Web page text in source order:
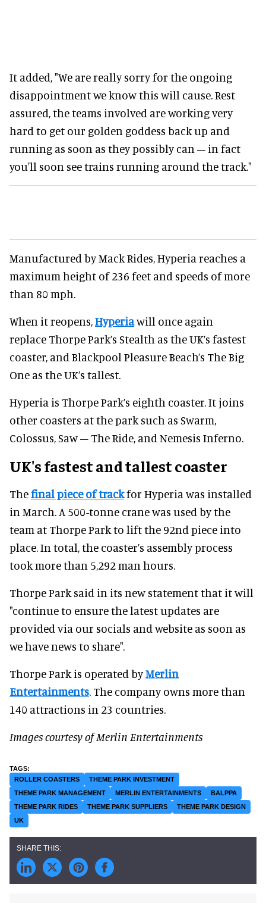
It added, "We are really sorry for the ongoing
disappointment we know this will cause. Rest
assured, the teams involved are working very
hard to get our golden goddess back up and
running as soon as they possibly can – in fact
you'll soon see trains running around the track."
Manufactured by Mack Rides, Hyperia reaches a
maximum height of 236 feet and speeds of more
than 80 mph.
When it reopens, Hyperia will once again
replace Thorpe Park’s Stealth as the UK’s fastest
coaster, and Blackpool Pleasure Beach’s The Big
One as the UK’s tallest.
Hyperia is Thorpe Park’s eighth coaster. It joins
other coasters at the park such as Swarm,
Colossus, Saw – The Ride, and Nemesis Inferno.
UK's fastest and tallest coaster
Thefinal piece of trackfor Hyperia was installed
in March. A 500-tonne crane was used by the
team at Thorpe Park to lift the 92nd piece into
place. In total, the coaster’s assembly process
took more than 5,292 man hours.
Thorpe Park said in its new statement that it will
"continue to ensure the latest updates are
provided via our socials and website as soon as
we have news to share".
Thorpe Park is operated byMerlin
Entertainments . The company owns more than
140 attractions in 23 countries.
Images courtesy of Merlin Entertainments
ROLLER COASTERS
THEME PARK INVESTMENT
THEME PARK MANAGEMENT
MERLIN ENTERTAINMENTS
BALPPA
THEME PARK RIDES
THEME PARK SUPPLIERS
THEME PARK DESIGN
UK